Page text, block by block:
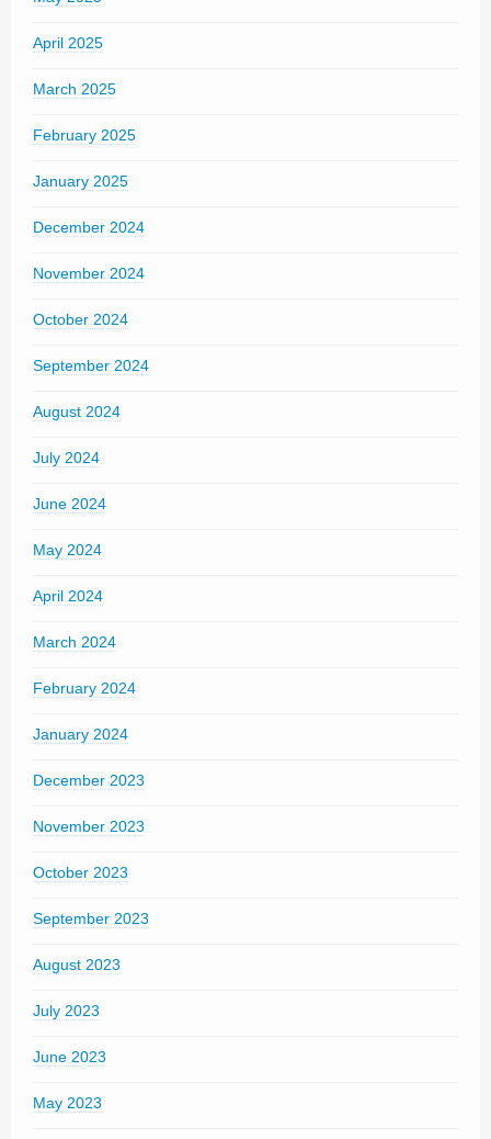
April 2025
March 2025
February 2025
January 2025
December 2024
November 2024
October 2024
September 2024
August 2024
July 2024
June 2024
May 2024
April 2024
March 2024
February 2024
January 2024
December 2023
November 2023
October 2023
September 2023
August 2023
July 2023
June 2023
May 2023